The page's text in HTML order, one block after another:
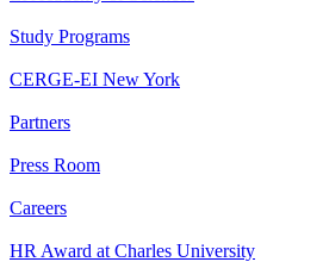
Study Programs
CERGE-EI New York
Partners
Press Room
Careers
HR Award at Charles University